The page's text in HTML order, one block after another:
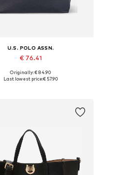
U.S. POLO ASSN.
€ 76.41
Available sizes: One size
Originally: € 84.90
Last lowest price:€ 57.90